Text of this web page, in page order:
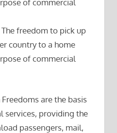
of commercial
The freedom to pick up
country to a home
of commercial
are the basis
services, providing the
passengers, mail,